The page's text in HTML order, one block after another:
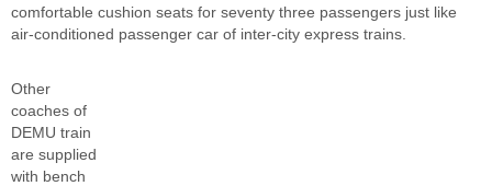
comfortable cushion seats for seventy three passengers just like
air-conditioned passenger car of inter-city express trains.
Other
coaches of
DEMU train
are supplied
with bench